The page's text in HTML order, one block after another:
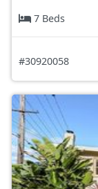
7 Beds
#30920058